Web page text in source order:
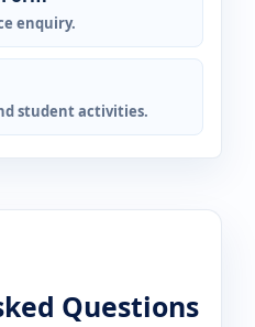
enquiry.
student activities.
Questions